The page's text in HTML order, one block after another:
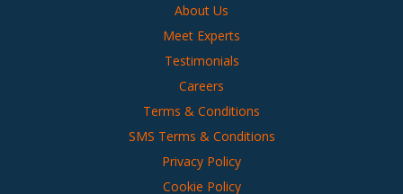
About Us
Meet Experts
Testimonials
Careers
Terms & Conditions
SMS Terms & Conditions
Privacy Policy
Cookie Policy